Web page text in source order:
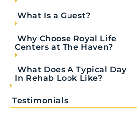
What Is a Guest?
Why Choose Royal Life
Centers at The Haven?
What Does A Typical Day
In Rehab Look Like?
Testimonials
What Is
Fentanyl is a powerful
illicitly. When used
substance. In fact, fentanyl